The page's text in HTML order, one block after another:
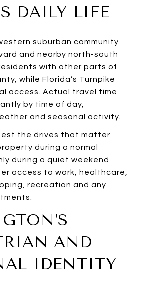
DAILY LIFE
suburban community.
and nearby north-south
with other parts of
while Florida’s Turnpike
access. Actual travel time
by time of day,
and seasonal activity.
the drives that matter
during a normal
during a quiet weekend
access to work, healthcare,
recreation and any
AND
IDENTITY